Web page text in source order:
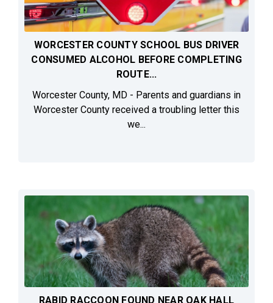
WORCESTER COUNTY SCHOOL BUS DRIVER
CONSUMED ALCOHOL BEFORE COMPLETING
ROUTE...
Worcester County, MD - Parents and guardians in
Worcester County received a troubling letter this
we...
RABID RACCOON FOUND NEAR OAK HALL